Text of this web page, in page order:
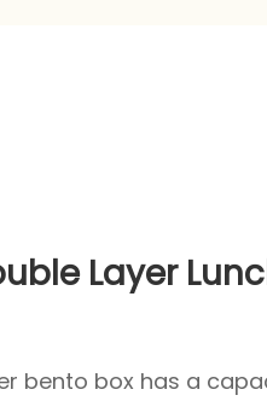
Layer
bento box has a